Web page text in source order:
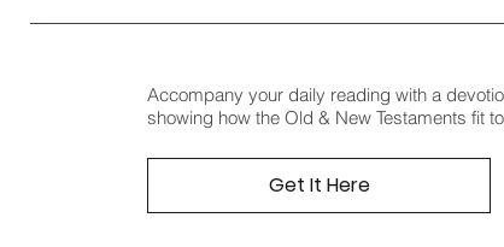
Accompany your daily reading with a
showing how the Old & New Testaments fit
Get It Here